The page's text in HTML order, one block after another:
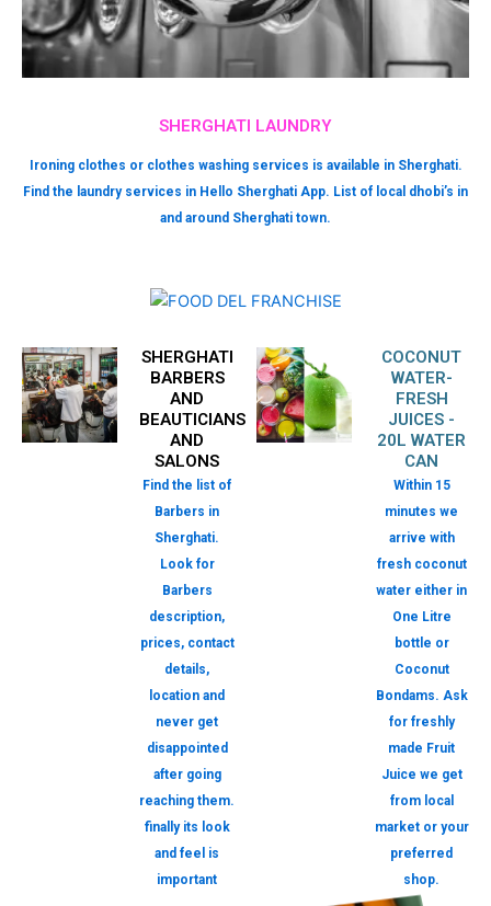
SHERGHATI LAUNDRY
Ironing clothes or clothes washing services is available in Sherghati.
Find the laundry services in Hello Sherghati App. List of local dhobi’s in
and around Sherghati town.
SHERGHATI
BARBERS
AND
BEAUTICIANS
AND
SALONS
Find the list of
Barbers in
Sherghati.
Look for
Barbers
description,
prices, contact
details,
location and
never get
disappointed
after going
reaching them.
finally its look
and feel is
important
COCONUT
WATER-
FRESH
JUICES -
20L WATER
CAN
Within 15
minutes we
arrive with
fresh coconut
water either in
One Litre
bottle or
Coconut
Bondams. Ask
for freshly
made Fruit
Juice we get
from local
market or your
preferred
shop.